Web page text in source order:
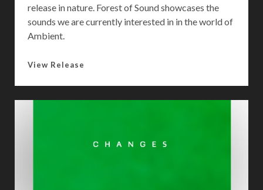
release in nature. Forest of Sound showcases the
sounds we are currently interested in in the world of
Ambient.
View Release